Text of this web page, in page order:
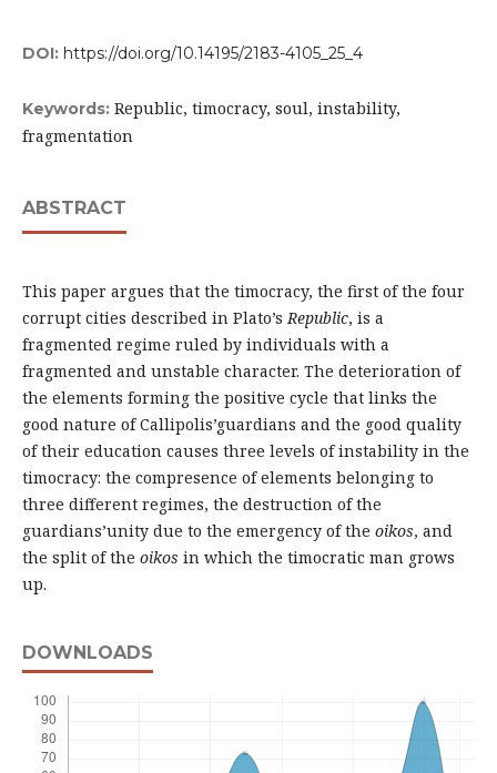
DOI: https://doi.org/10.14195/2183-4105_25_4
Keywords: Republic, timocracy, soul, instability,
fragmentation
ABSTRACT
This paper argues that the timocracy, the first of the four
corrupt cities described in Plato’sRepublic, is a
fragmented regime ruled by individuals with a
fragmented and unstable character. The deterioration of
the elements forming the positive cycle that links the
good nature of Callipolis’guardians and the good quality
of their education causes three levels of instability in the
timocracy: the compresence of elements belonging to
three different regimes, the destruction of the
guardians’unity due to the emergency of the oikos, and
the split of the oikos in which the timocratic man grows
up.
DOWNLOADS